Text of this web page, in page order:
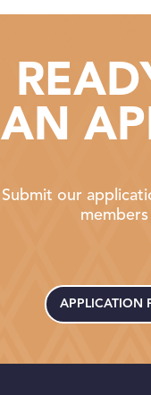
AN
Submit our
APPLICATION